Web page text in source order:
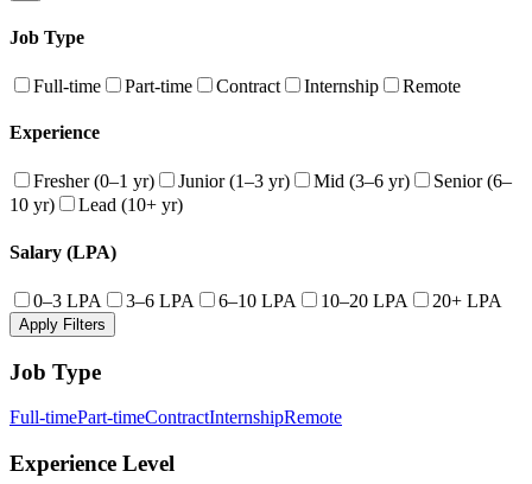
Job Type
Full-time Part-time Contract Internship Remote
Experience
Fresher (0–1 yr) Junior (1–3 yr) Mid (3–6 yr)
Senior (6–
10 yr)
Lead (10+ yr)
Salary (LPA)
0–3 LPA 3–6 LPA 6–10 LPA 10–20 LPA 20+ LPA
Apply Filters
Job Type
Full-timePart-timeContractInternshipRemote
Experience Level